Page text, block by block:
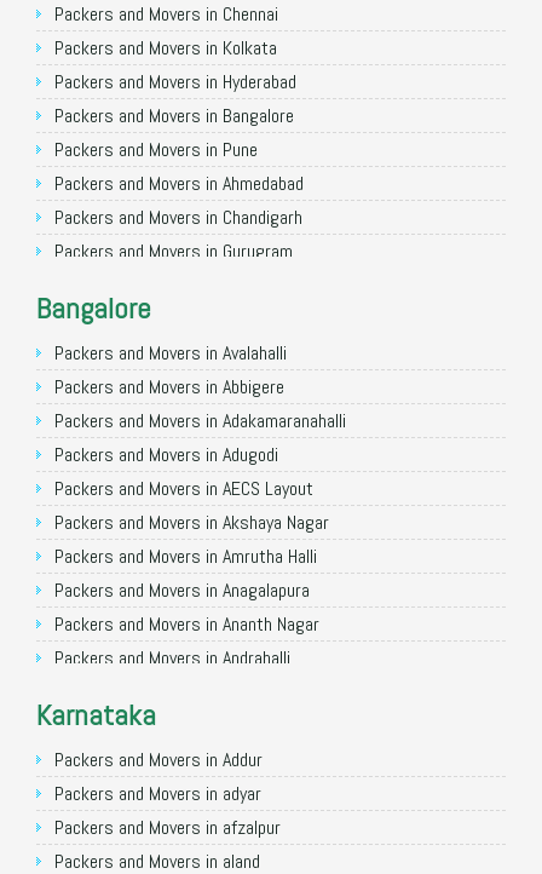
Packers and Movers in Chennai
Packers and Movers in Kolkata
Packers and Movers in Hyderabad
Packers and Movers in Bangalore
Packers and Movers in Pune
Packers and Movers in Ahmedabad
Packers and Movers in Chandigarh
Packers and Movers in Gurugram
Packers and Movers in Faridabad
Packers and Movers in Ghaziabad
Packers and Movers in Allahabad
Packers and Movers in Varanasi
Packers and Movers in Gorakhpur
Packers and Movers in Gurgaon
Packers and Movers in Nagpur
Packers and Movers in Indore
Packers and Movers in Patna
Packers and Movers in Raipur
Packers and Movers in Guwahati
Packers and Movers in Coimbatore
Packers and Movers in Lucknow
Packers and Movers in Bhopal
Packers and Movers in Amritsar
Packers and Movers in Goa
Bangalore
Packers and Movers in Avalahalli
Packers and Movers in Abbigere
Packers and Movers in Adakamaranahalli
Packers and Movers in Adugodi
Packers and Movers in AECS Layout
Packers and Movers in Akshaya Nagar
Packers and Movers in Amrutha Halli
Packers and Movers in Anagalapura
Packers and Movers in Ananth Nagar
Packers and Movers in Andrahalli
Packers and Movers in Anjanapura
Packers and Movers in Annapurneshwari Nagar
Packers and Movers in Arasanakunte
Packers and Movers in Arekere
Packers and Movers in Ashirvad Colony
Karnataka
Packers and Movers in Addur
Packers and Movers in adyar
Packers and Movers in afzalpur
Packers and Movers in aland